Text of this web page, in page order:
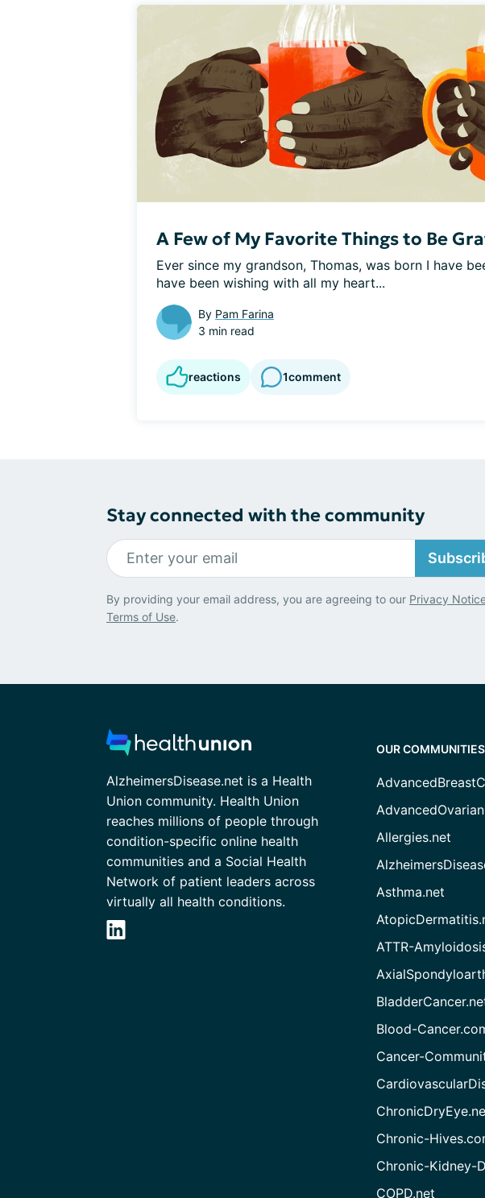
A Few of My Favorite Things to Be
Ever since my grandson, Thomas, was born I have
have been wishing with all my heart...
By Pam Farina
3 min read
reactions 1comment
Stay connected with the community
By providing your email address, you are agreeing to our Privacy
Terms of Use.
AlzheimersDisease.net is a Health
Union community. Health Union
reaches millions of people through
condition-specific online health
communities and a Social Health
Network of patient leaders across
virtually all health conditions.
OUR COMMUNITIES
Allergies.net
Asthma.net
ATTR-
Blood-
Cancer-
Chronic-
Chronic-Kidney-
COPD.net